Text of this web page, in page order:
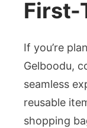
First-
If you’re
Gelboodu,
seamless
reusable
shopping